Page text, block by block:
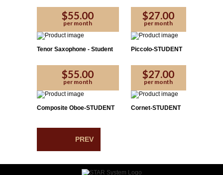
$55.00
per month
Tenor Saxophone - Student
$27.00
per month
Piccolo-STUDENT
$55.00
per month
Composite Oboe-STUDENT
$27.00
per month
Cornet-STUDENT
PREV